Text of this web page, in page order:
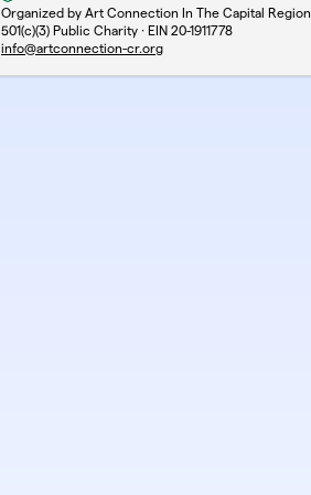
Organized by Art Connection In The Capital Region
501(c)(3) Public Charity · EIN 20-1911778
info@artconnection-cr.org